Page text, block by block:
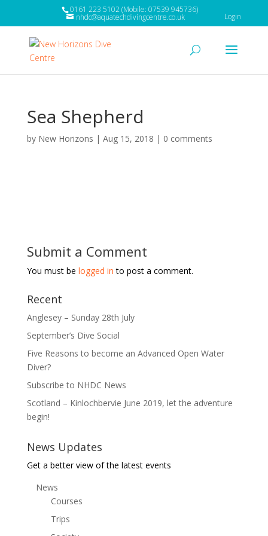
0161 223 5102 (Mobile: 07539 945736)
nhdc@aquatechdivingcentre.co.uk Login
Sea Shepherd
by New Horizons | Aug 15, 2018 | 0 comments
Submit a Comment
You must be logged in to post a comment.
Recent
Anglesey – Sunday 28th July
September’s Dive Social
Five Reasons to become an Advanced Open Water
Diver?
Subscribe to NHDC News
Scotland – Kinlochbervie June 2019, let the adventure
begin!
News Updates
Get a better view of the latest events
News
Courses
Trips